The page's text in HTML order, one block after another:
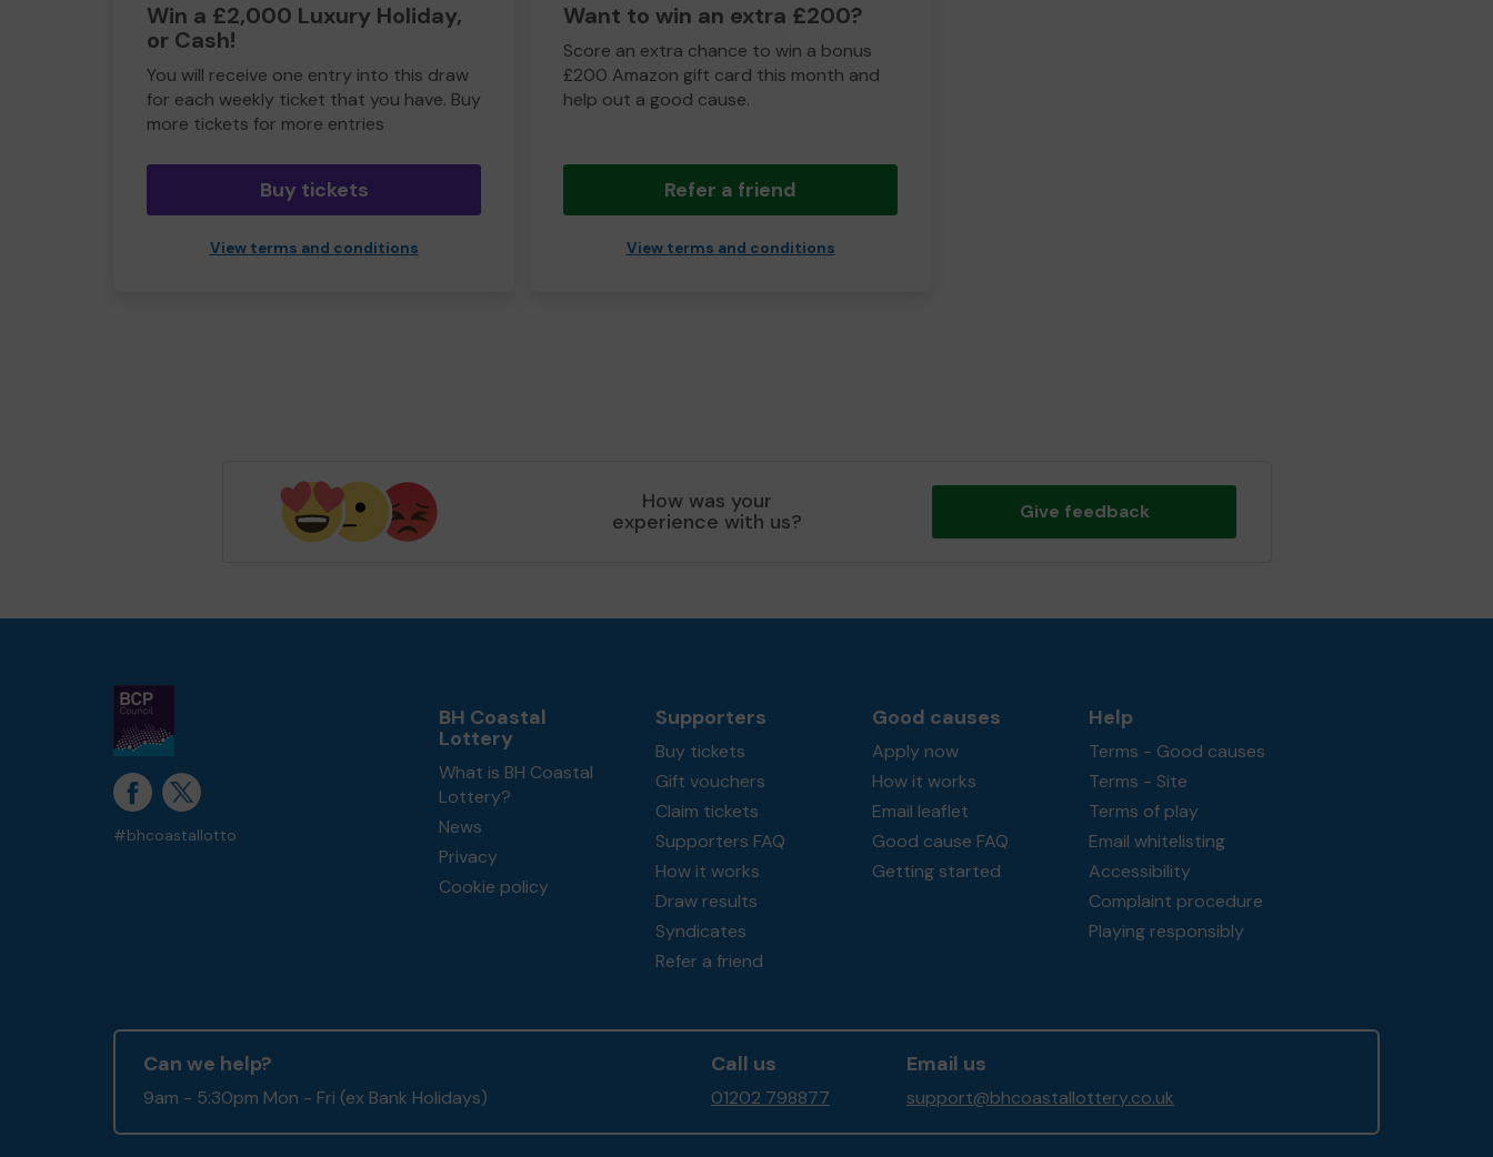
Win a £2,000 Luxury Holiday,
or Cash!
You will receive one entry into this draw
for each weekly ticket that you have. Buy
more tickets for more entries
Buy tickets
View terms and conditions
Want to win an extra £200?
Score an extra chance to win a bonus
£200 Amazon gift card this month and
help out a good cause.
Refer a friend
View terms and conditions
How was your
experience with us? Give feedback
#bhcoastallotto
BH Coastal
Lottery
What is BH Coastal
Lottery?
News
Privacy
Cookie policy
Supporters
Buy tickets
Gift vouchers
Claim tickets
Supporters FAQ
How it works
Draw results
Syndicates
Refer a friend
Good causes
Apply now
How it works
Email leaflet
Good cause FAQ
Getting started
Help
Terms - Good causes
Terms - Site
Terms of play
Email whitelisting
Accessibility
Complaint procedure
Playing responsibly
Can we help?
9am - 5:30pm Mon - Fri (ex Bank Holidays)
Call us
01202 798877
Email us
support@bhcoastallottery.co.uk